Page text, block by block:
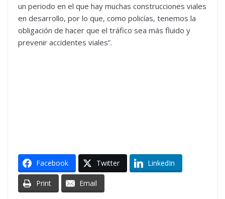
un periodo en el que hay muchas construcciones viales
en desarrollo, por lo que, como policías, tenemos la
obligación de hacer que el tráfico sea más fluido y
prevenir accidentes viales”.
Facebook Twitter LinkedIn
Print Email